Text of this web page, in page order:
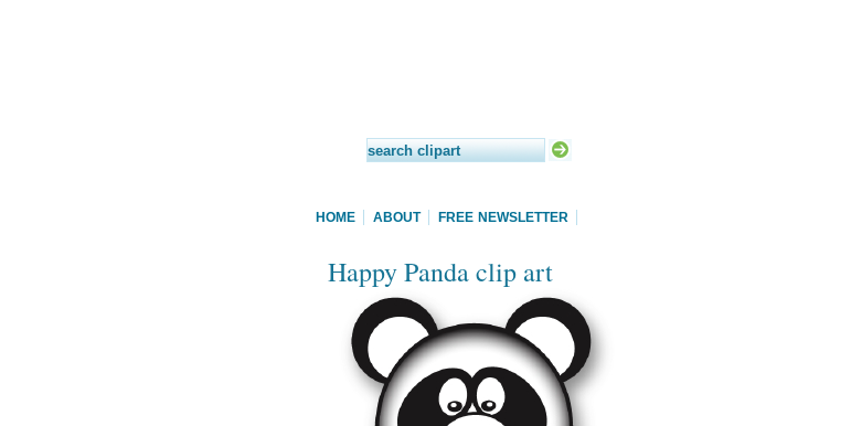
HOME ABOUT FREE NEWSLETTER
Happy Panda clip art